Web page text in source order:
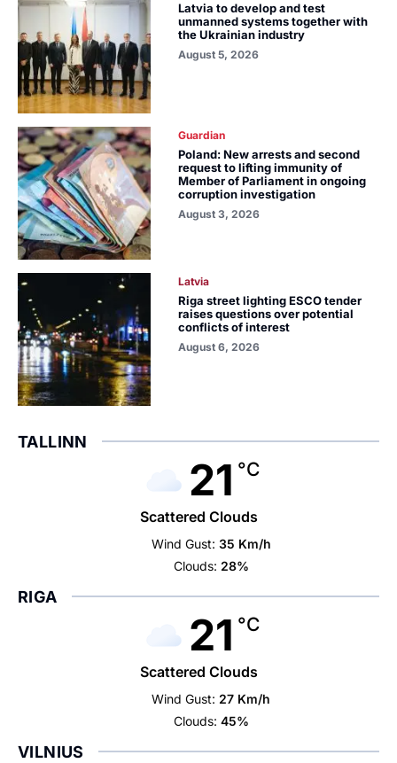
Latvia to develop and test
unmanned systems together with
the Ukrainian industry
August 5, 2026
Guardian
Poland: New arrests and second
request to lifting immunity of
Member of Parliament in ongoing
corruption investigation
August 3, 2026
Latvia
Riga street lighting ESCO tender
raises questions over potential
conflicts of interest
August 6, 2026
TALLINN
21 °C
Scattered Clouds
Wind Gust: 35 Km/h
Clouds: 28%
RIGA
21 °C
Scattered Clouds
Wind Gust: 27 Km/h
Clouds: 45%
VILNIUS